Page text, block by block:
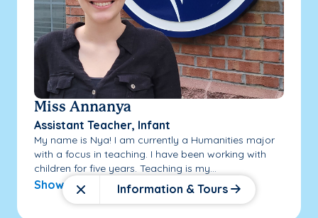
Close Information & Tours
Miss Annanya
Assistant Teacher, Infant
My name is Nya! I am currently a Humanities major
with a focus in teaching. I have been working with
children for five years. Teaching is my...
Show More